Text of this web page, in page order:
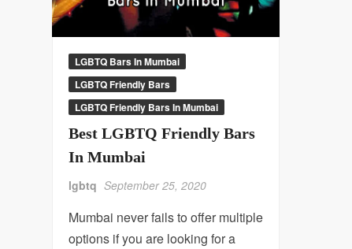
LGBTQ Bars In Mumbai
LGBTQ Friendly Bars
LGBTQ Friendly Bars In Mumbai
Best LGBTQ Friendly Bars
In Mumbai
lgbtq September 25, 2020
Mumbai never fails to offer multiple
options if you are looking for a